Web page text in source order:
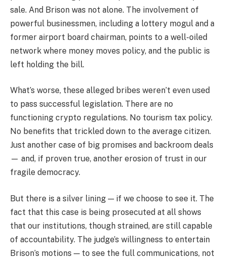
sale. And Brison was not alone. The involvement of
powerful businessmen, including a lottery mogul and a
former airport board chairman, points to a well-oiled
network where money moves policy, and the public is
left holding the bill.
What’s worse, these alleged bribes weren’t even used
to pass successful legislation. There are no
functioning crypto regulations. No tourism tax policy.
No benefits that trickled down to the average citizen.
Just another case of big promises and backroom deals
— and, if proven true, another erosion of trust in our
fragile democracy.
But there is a silver lining — if we choose to see it. The
fact that this case is being prosecuted at all shows
that our institutions, though strained, are still capable
of accountability. The judge’s willingness to entertain
Brison’s motions — to see the full communications, not